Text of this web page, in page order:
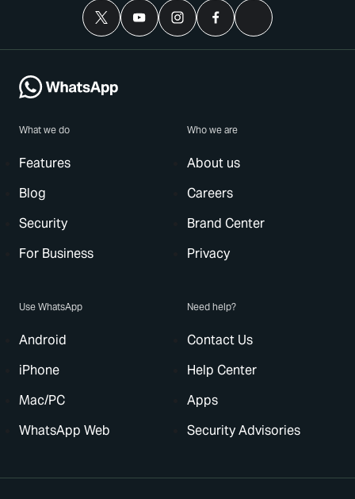
What we do
Features
Blog
Security
For Business
Who we are
About us
Careers
Brand Center
Privacy
Use WhatsApp
Android
iPhone
Mac/PC
WhatsApp Web
Need help?
Contact Us
Help Center
Apps
Security Advisories